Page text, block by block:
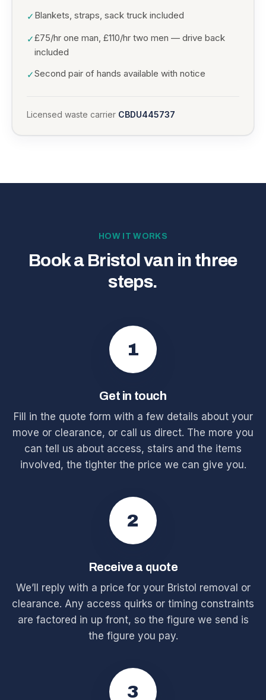
✓ Blankets, straps, sack truck included
✓£75/hr one man, £110/hr two men — drive back
included
✓Second pair of hands available with notice
Licensed waste carrier CBDU445737
HOW IT WORKS
Book a Bristol van in three
steps.
1
Get in touch
Fill in the quote form with a few details about your
move or clearance, or call us direct. The more you
can tell us about access, stairs and the items
involved, the tighter the price we can give you.
2
Receive a quote
We’ll reply with a price for your Bristol removal or
clearance. Any access quirks or timing constraints
are factored in up front, so the figure we send is
the figure you pay.
3